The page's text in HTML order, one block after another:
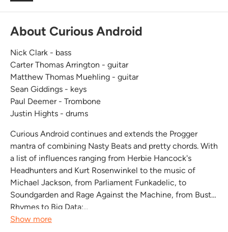
About Curious Android
Nick Clark - bass
Carter Thomas Arrington - guitar
Matthew Thomas Muehling - guitar
Sean Giddings - keys
Paul Deemer - Trombone
Justin Hights - drums
Curious Android continues and extends the Progger
mantra of combining Nasty Beats and pretty chords. With
a list of influences ranging from Herbie Hancock's
Headhunters and Kurt Rosenwinkel to the music of
Michael Jackson, from Parliament Funkadelic, to
Soundgarden and Rage Against the Machine, from Busta
Rhymes to Big Data;...
Show more